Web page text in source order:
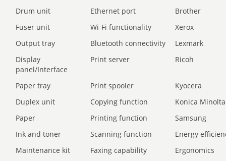
Drum unit
Ethernet port
Brother
Fuser unit
Wi-Fi functionality
Xerox
Output tray
Bluetooth connectivity
Lexmark
Display
panel/Interface
Print server Ricoh
Paper tray Print spooler
Kyocera
Duplex unit
Copying function
Konica Minolta
Paper
Printing function
Samsung
Ink and toner
Scanning function
Energy
Maintenance kit
Faxing capability
Ergonomics